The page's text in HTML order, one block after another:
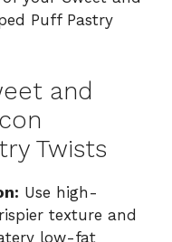
Puff Pastry
and
Twists
Use high-
texture and
low-fat